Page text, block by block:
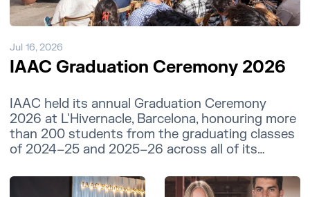
Jul 16, 2026
IAAC Graduation Ceremony 2026
IAAC held its annual Graduation Ceremony
2026 at L'Hivernacle, Barcelona, honouring more
than 200 students from the graduating classes
of 2024–25 and 2025–26 across all of its